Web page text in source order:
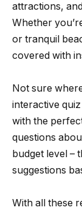
attractions,
Whether
or tranquil
covered with
Not sure
interactive
with the
questions
budget level –
suggestions
With all these